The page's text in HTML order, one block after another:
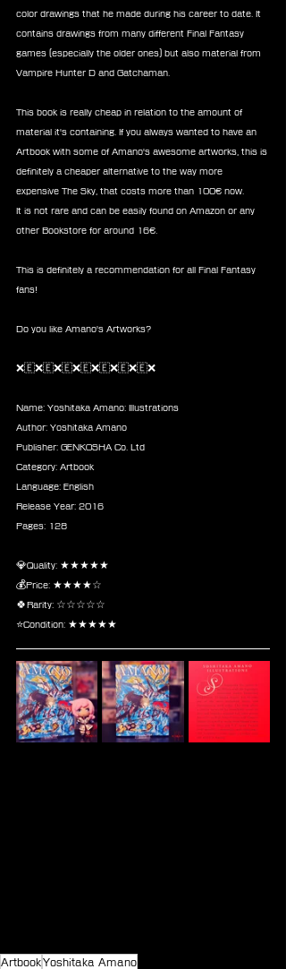
color drawings that he made during his career to date. It
contains drawings from many different Final Fantasy
games (especially the older ones) but also material from
Vampire Hunter D and Gatchaman.
This book is really cheap in relation to the amount of
material it's containing. If you always wanted to have an
Artbook with some of Amano's awesome artworks, this is
definitely a cheaper alternative to the way more
expensive The Sky, that costs more than 100€ now.
It is not rare and can be easily found on Amazon or any
other Bookstore for around 16€.
This is definitely a recommendation for all Final Fantasy
fans!
Do you like Amano's Artworks?
❌🇪❌🇪❌🇪❌🇪❌🇪❌🇪❌🇪❌
Name: Yoshitaka Amano: Illustrations
Author: Yoshitaka Amano
Publisher: GENKOSHA Co. Ltd
Category: Artbook
Language: English
Release Year: 2016
Pages: 128
💎Quality: ★★★★★
💰Price: ★★★★☆
🍀Rarity: ☆☆☆☆☆
⭐Condition: ★★★★★
ArtbookYoshitaka Amano